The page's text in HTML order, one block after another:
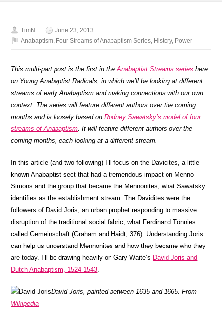
TimN
June 23, 2013
Anabaptism, Four Streams of Anabaptism Series, History, Power
This multi-part post is the first in theAnabaptist Streams series here
on Young Anabaptist Radicals, in which we’ll be looking at different
streams of early Anabaptism and making connections with our own
context. The series will feature different authors over the coming
months and is loosely based onRodney Sawatsky’s model of four
streams of Anabaptism. It will feature different authors over the
coming months, each looking at a different stream.
In this article (and two following) I’ll focus on the Davidites, a little
known Anabaptist sect that had a tremendous impact on Menno
Simons and the group that became the Mennonites, what Sawatsky
identifies as the establishment stream. The Davidites were the
followers of David Joris, an urban prophet responding to massive
disruption of the traditional social fabric, what Ferdinand Tönnies
called Gemeinschaft (Graham and Haidt, 376). Understanding Joris
can help us understand Mennonites and how they became who they
are today. I’ll be drawing heavily on Gary Waite’s David Joris and
Dutch Anabaptism, 1524-1543.
David Joris, painted between 1635 and 1665. From
Wikipedia